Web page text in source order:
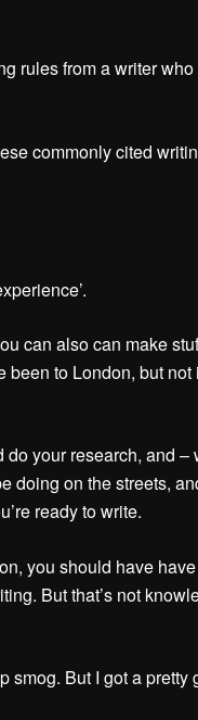
rules from a writer who
commonly cited
can also can make
been to London, but
do your research, and –
doing on the streets,
ready to write.
you should have
But that’s not
smog. But I got a pretty